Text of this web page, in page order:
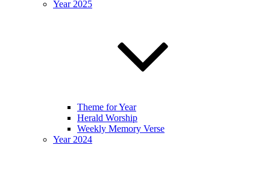
Year 2025
Theme for Year
Herald Worship
Weekly Memory Verse
Year 2024